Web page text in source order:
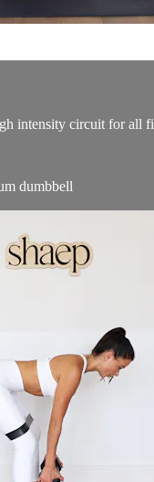
intensity circuit for all
dumbbell